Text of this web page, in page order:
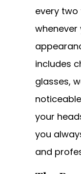
every
whenever
includes
glasses,
your
you
and